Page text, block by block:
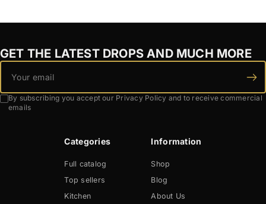
GET THE LATEST DROPS AND MUCH MORE
By subscribing you accept our Privacy Policy and to receive commercial
emails
Categories
Full catalog
Top sellers
Kitchen
Information
Shop
Blog
About Us